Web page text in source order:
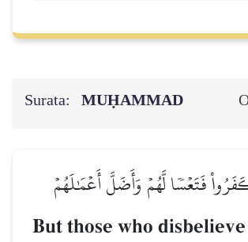
Surata: MUḤAMMAD
فَتَعۡسٗا لَّهُمۡ وَأَضَلَّ أَعۡمَٰلَهُمۡ
But those who disbelieve